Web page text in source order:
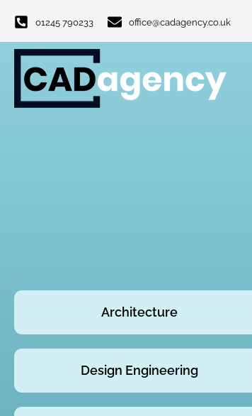
01245 790233 office@cadagency.co.uk
Architecture
Design Engineering